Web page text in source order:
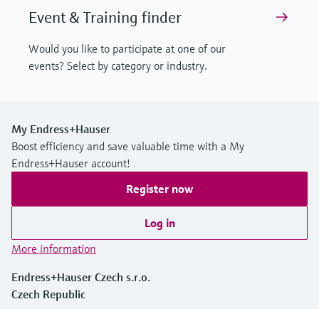
Event & Training finder
Would you like to participate at one of our
events? Select by category or industry.
My Endress+Hauser
Boost efficiency and save valuable time with a My
Endress+Hauser account!
Register now
Log in
More information
Endress+Hauser Czech s.r.o.
Czech Republic